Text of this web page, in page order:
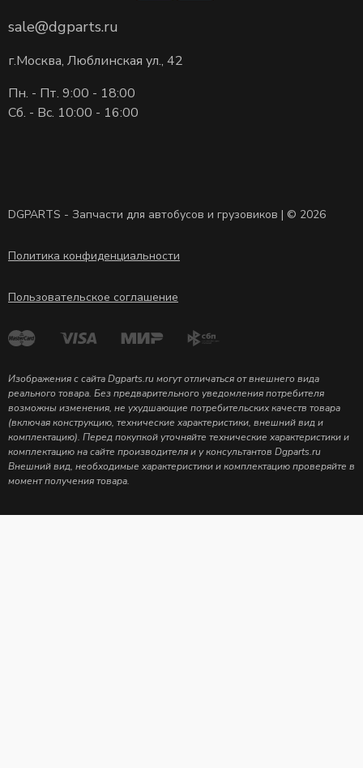
sale@dgparts.ru
г.Москва, Люблинская ул., 42
Пн. - Пт. 9:00 - 18:00
Сб. - Вс. 10:00 - 16:00
DGPARTS - Запчасти для автобусов и грузовиков | © 2026
Политика конфиденциальности
Пользовательское соглашение
Изображения с сайта Dgparts.ru могут отличаться от внешнего вида
реального товара. Без предварительного уведомления потребителя
возможны изменения, не ухудшающие потребительских качеств товара
(включая конструкцию, технические характеристики, внешний вид и
комплектацию). Перед покупкой уточняйте технические характеристики и
комплектацию на сайте производителя и у консультантов Dgparts.ru
Внешний вид, необходимые характеристики и комплектацию проверяйте в
момент получения товара.